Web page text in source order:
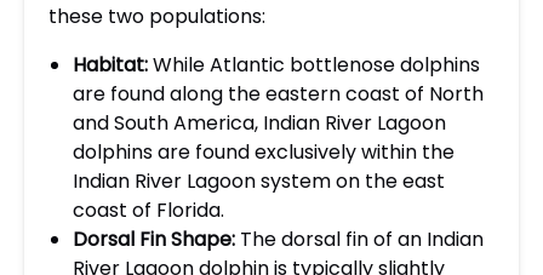
these two populations:
Habitat:While Atlantic bottlenose dolphins
are found along the eastern coast of North
and South America, Indian River Lagoon
dolphins are found exclusively within the
Indian River Lagoon system on the east
coast of Florida.
Dorsal Fin Shape: The dorsal fin of an Indian
River Lagoon dolphin is typically slightly